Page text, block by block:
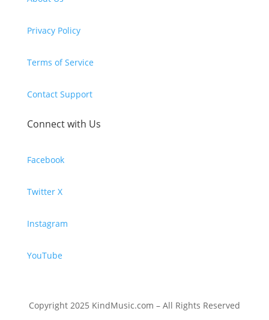
Privacy Policy
Terms of Service
Contact Support
Connect with Us
Facebook
Twitter X
Instagram
YouTube
Copyright 2025 KindMusic.com – All Rights Reserved